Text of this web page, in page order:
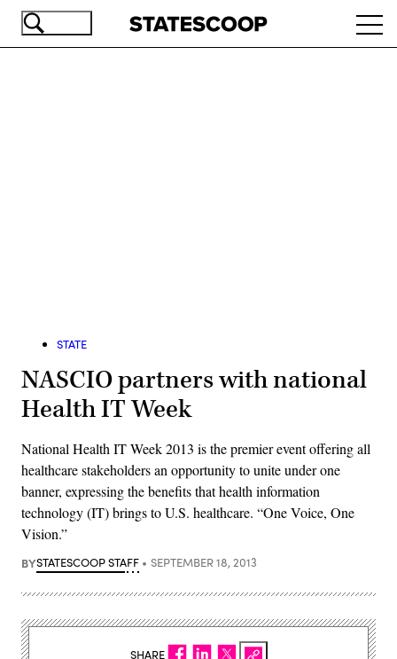
Skip
STATE
NASCIO partners with national
Health IT Week
National Health IT Week 2013 is the premier event offering all
healthcare stakeholders an opportunity to unite under one
banner, expressing the benefits that health information
technology (IT) brings to U.S. healthcare. “One Voice, One
Vision.”
BYSTATESCOOP STAFF SEPTEMBER 18, 2013
SHARE